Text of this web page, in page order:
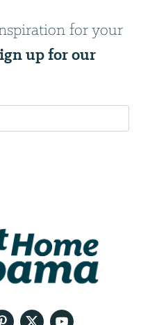
for your
up for our